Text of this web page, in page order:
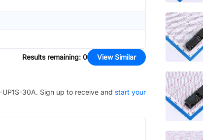
Results remaining: 0 View Similar
30A. Sign up to receive and start your